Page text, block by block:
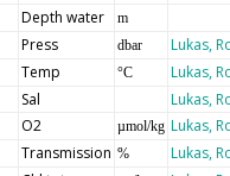
Depth water m
Press dbar Lukas,
Temp °C Lukas,
Sal Lukas,
O2 µmol/kg Lukas,
Transmission % Lukas,